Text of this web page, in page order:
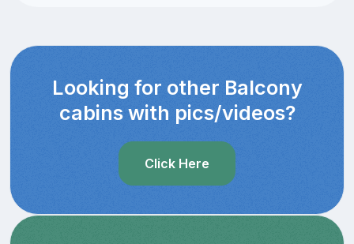
Looking for other Balcony
cabins with pics/videos?
Click Here